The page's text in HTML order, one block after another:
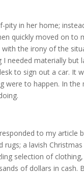
pity in her home;
quickly moved on to
the irony of the
I needed materially but
to sign out a car. It
were to happen. In the
to my article
a lavish
selection of
of dollars in cash.